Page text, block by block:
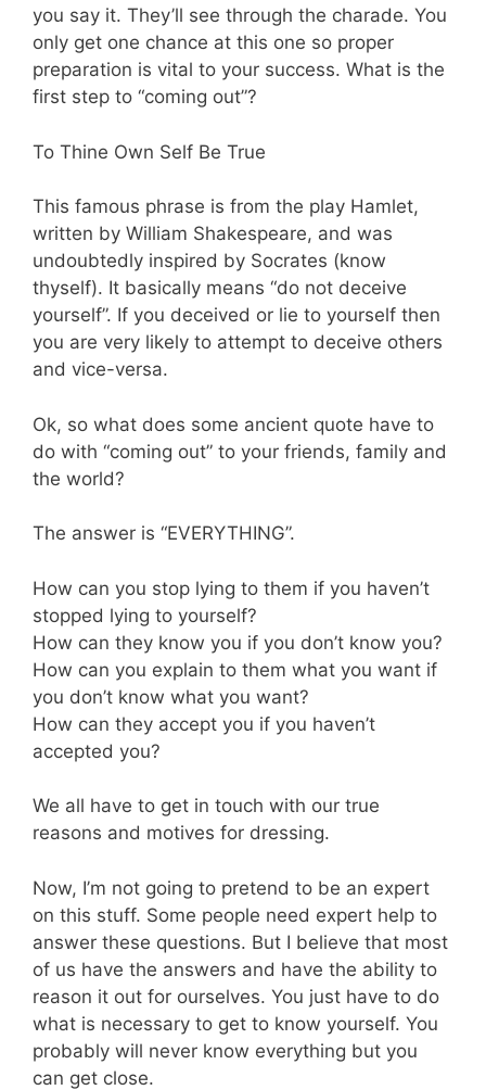
you say it. They’ll see through the charade. You
only get one chance at this one so proper
preparation is vital to your success. What is the
first step to “coming out”?
To Thine Own Self Be True
This famous phrase is from the play Hamlet,
written by William Shakespeare, and was
undoubtedly inspired by Socrates (know
thyself). It basically means “do not deceive
yourself”. If you deceived or lie to yourself then
you are very likely to attempt to deceive others
and vice-versa.
Ok, so what does some ancient quote have to
do with “coming out” to your friends, family and
the world?
The answer is “EVERYTHING”.
How can you stop lying to them if you haven’t
stopped lying to yourself?
How can they know you if you don’t know you?
How can you explain to them what you want if
you don’t know what you want?
How can they accept you if you haven’t
accepted you?
We all have to get in touch with our true
reasons and motives for dressing.
Now, I’m not going to pretend to be an expert
on this stuff. Some people need expert help to
answer these questions. But I believe that most
of us have the answers and have the ability to
reason it out for ourselves. You just have to do
what is necessary to get to know yourself. You
probably will never know everything but you
can get close.